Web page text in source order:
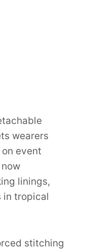
wearers
event
linings,
in tropical
stitching